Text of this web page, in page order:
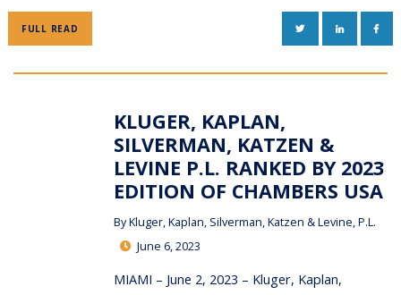
FULL READ TWITTERLINKEDIN
KLUGER, KAPLAN,
SILVERMAN, KATZEN &
LEVINE P.L. RANKED BY 2023
EDITION OF CHAMBERS USA
ByKluger, Kaplan, Silverman, Katzen & Levine, P.L.
June 6, 2023
MIAMI – June 2, 2023 – Kluger, Kaplan,